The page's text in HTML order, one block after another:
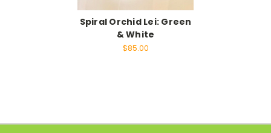
Spiral Orchid Lei: Green
& White
$85.00